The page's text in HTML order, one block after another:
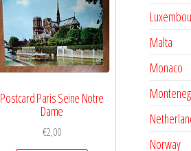
Postcard Paris Seine Notre
Dame
€2,00
Malta
Monaco
Norway